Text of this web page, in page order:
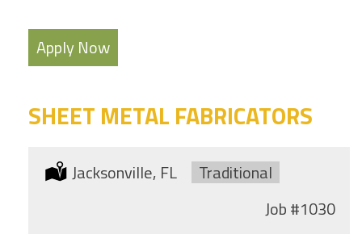
Apply Now
SHEET METAL FABRICATORS
Location:
Jacksonville, FL Type:
Traditional
Job#1030